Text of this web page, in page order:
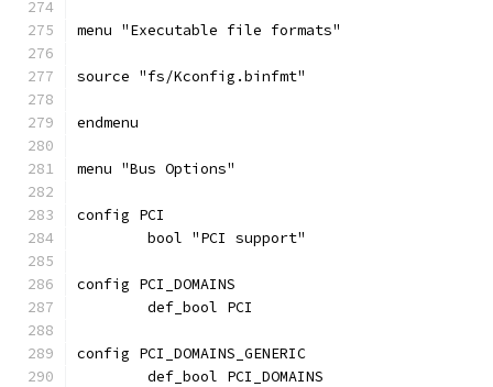
menu "Executable file formats"
source "fs/Kconfig.binfmt"
endmenu
menu "Bus Options"
config PCI
	bool "PCI support"
config PCI_DOMAINS
	def_bool PCI
config PCI_DOMAINS_GENERIC
	def_bool PCI_DOMAINS